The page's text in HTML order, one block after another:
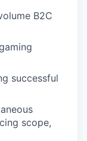
B2C
successful
scope,